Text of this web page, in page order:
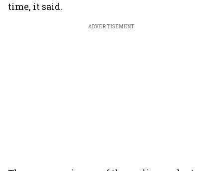
time, it said.
ADVERTISEMENT